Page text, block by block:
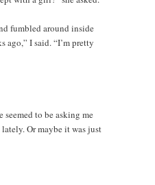
fumbled around inside
ago,” I said. “I’m pretty
seemed to be asking me
Or maybe it was just